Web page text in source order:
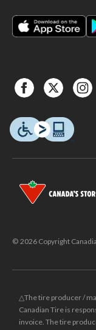
© 2026 Copyright
△The tire producer /
Canadian Tire is
invoice. The tire